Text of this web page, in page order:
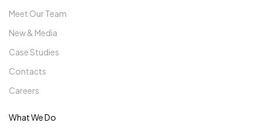
Meet Our Team
New & Media
Case Studies
Contacts
Careers
What We Do